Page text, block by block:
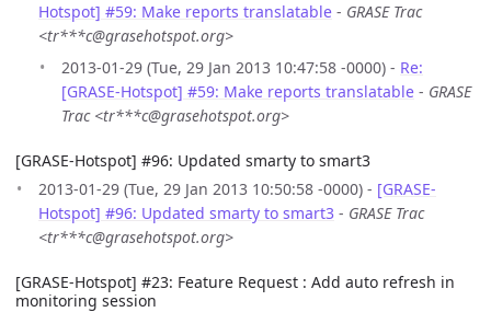
Hotspot] #59: Make reports translatable - GRASE Trac
<tr***c@grasehotspot.org>
2013-01-29 (Tue, 29 Jan 2013 10:47:58 -0000) - Re:
[GRASE-Hotspot] #59: Make reports translatable - GRASE
Trac <tr***c@grasehotspot.org>
[GRASE-Hotspot] #96: Updated smarty to smart3
2013-01-29 (Tue, 29 Jan 2013 10:50:58 -0000) - [GRASE-
Hotspot] #96: Updated smarty to smart3 - GRASE Trac
<tr***c@grasehotspot.org>
[GRASE-Hotspot] #23: Feature Request : Add auto refresh in
monitoring session